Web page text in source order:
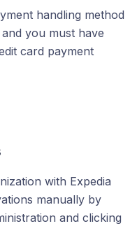
handling method
you must have
card payment
with Expedia
manually by
and clicking